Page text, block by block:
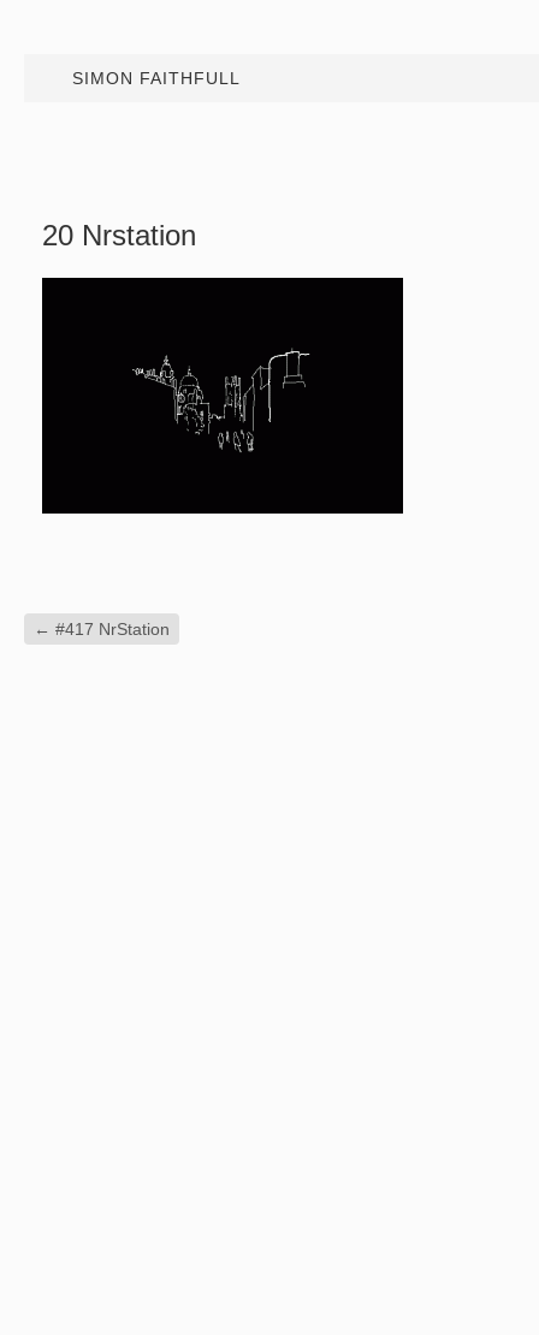
SIMON FAITHFULL
20 Nrstation
← #417 NrStation